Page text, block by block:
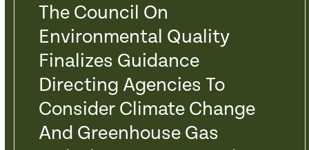
The Council On
Environmental Quality
Finalizes Guidance
Directing Agencies To
Consider Climate Change
And Greenhouse Gas